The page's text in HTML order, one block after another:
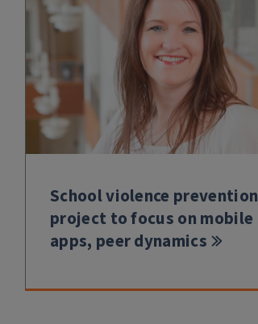
School violence prevention
project to focus on mobile
apps, peer dynamics